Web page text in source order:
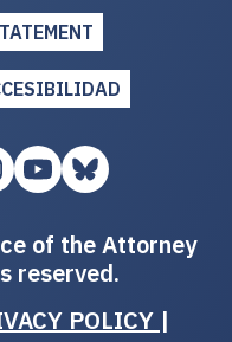
of the Attorney
reserved.
POLICY |